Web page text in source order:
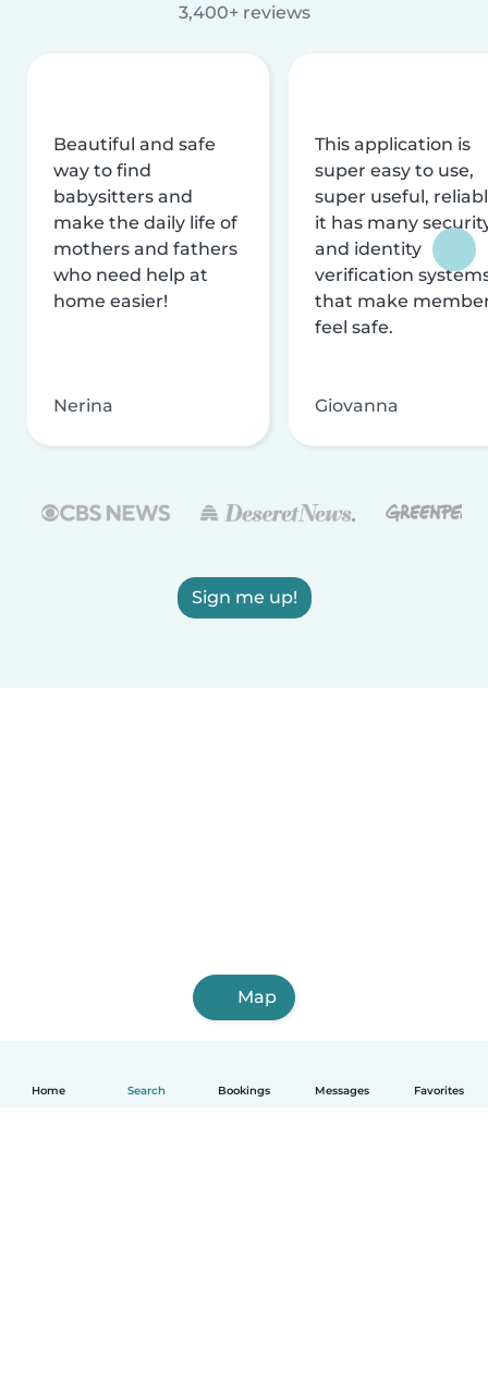
Home Search Bookings Messages Favorites
3,400+ reviews
Beautiful and safe
way to find
babysitters and
make the daily life of
mothers and fathers
who need help at
home easier!
Nerina
This application is
super easy to use,
super useful,
it has many
and identity
verification
that make
feel safe.
Giovanna
Sign me up!
Map